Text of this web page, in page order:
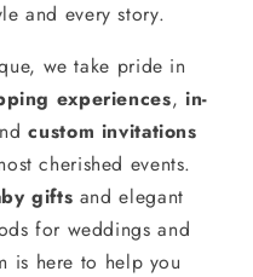
and every story.
we take pride in
experiences, in-
custom invitations
cherished events.
gifts and elegant
for weddings and
is here to help you